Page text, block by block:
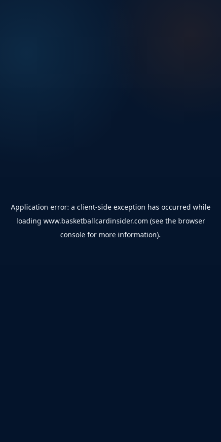
Application error: a client-side exception has occurred while
loading www.basketballcardinsider.com (see the browser
console for more information).